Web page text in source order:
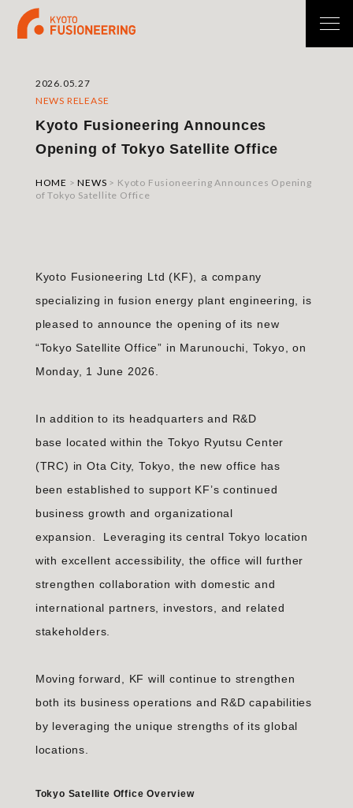
2026.05.27
NEWS RELEASE
Kyoto Fusioneering Announces
Opening of Tokyo Satellite Office
HOME >NEWS > Kyoto Fusioneering Announces Opening
of Tokyo Satellite Office
Kyoto Fusioneering Ltd (KF), a company
specializing in fusion energy plant engineering, is
pleased to announce the opening of its new
“Tokyo Satellite Office” in Marunouchi, Tokyo, on
Monday, 1 June 2026.
In addition to its headquarters and R&D
base located within the Tokyo Ryutsu Center
(TRC) in Ota City, Tokyo, the new office has
been established to support KF’s continued
business growth and organizational
expansion. Leveraging its central Tokyo location
with excellent accessibility, the office will further
strengthen collaboration with domestic and
international partners, investors, and related
stakeholders.
Moving forward, KF will continue to strengthen
both its business operations and R&D capabilities
by leveraging the unique strengths of its global
locations.
Tokyo Satellite Office Overview